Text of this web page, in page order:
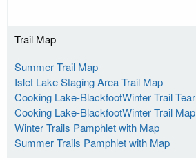
Trail Map
Summer Trail Map
Islet Lake Staging Area Trail Map
Cooking Lake-BlackfootWinter Trail
Cooking Lake-BlackfootWinter Trail Map
Winter Trails Pamphlet with Map
Summer Trails Pamphlet with Map